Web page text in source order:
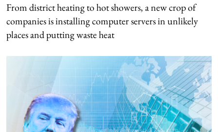
From district heating to hot showers, a new crop of
companies is installing computer servers in unlikely
places and putting waste heat